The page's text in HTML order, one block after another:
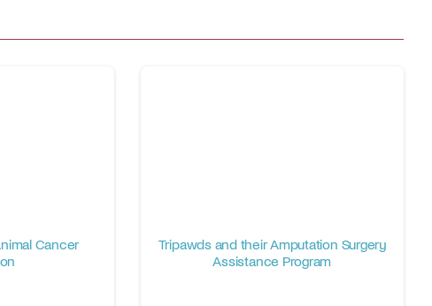
Cancer
Tripawds and their Amputation Surgery
Assistance Program